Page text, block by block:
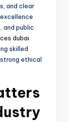
and clear
and public
dubai
skilled
ethical